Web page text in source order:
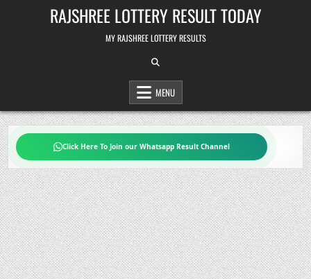
RAJSHREE LOTTERY RESULT TODAY
MY RAJSHREE LOTTERY RESULTS
MENU
Click Here To Join our Whatsapp Result Channel